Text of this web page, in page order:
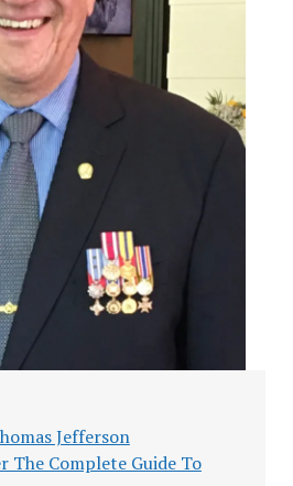
Jefferson
The Complete Guide To